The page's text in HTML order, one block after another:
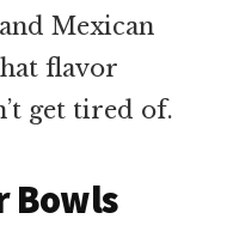
Mexican
flavor
get tired of.
Bowls